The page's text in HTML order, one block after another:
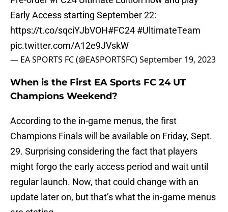
Early Access starting September 22:
https://t.co/sqciYJbVOH#FC24 #UltimateTeam
pic.twitter.com/A12e9JVskW
— EA SPORTS FC (@EASPORTSFC)September 19, 2023
When is the First EA Sports FC 24 UT
Champions Weekend?
According to the in-game menus, the first
Champions Finals will be available on Friday, Sept.
29. Surprising considering the fact that players
might forgo the early access period and wait until
regular launch. Now, that could change with an
update later on, but that’s what the in-game menus